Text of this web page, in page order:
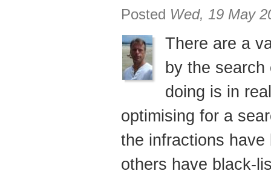
Posted Wed, 19 May
There are a
by the search
doing is in
optimising for a
the infractions have
others have black-